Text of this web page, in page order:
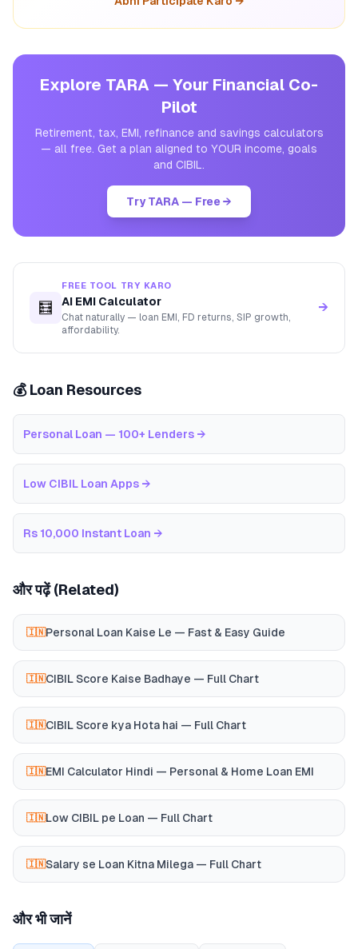
Explore TARA — Your Financial Co-
Pilot
Retirement, tax, EMI, refinance and savings calculators
— all free. Get a plan aligned to YOUR income, goals
and CIBIL.
Try TARA — Free →
🧮
FREE TOOL TRY KARO
AI EMI Calculator
Chat naturally — loan EMI, FD returns, SIP growth,
affordability.
→
💰 Loan Resources
Personal Loan — 100+ Lenders →
Low CIBIL Loan Apps →
Rs 10,000 Instant Loan →
और पढ़ें (Related)
🇮🇳Personal Loan Kaise Le — Fast & Easy Guide
🇮🇳CIBIL Score Kaise Badhaye — Full Chart
🇮🇳CIBIL Score kya Hota hai — Full Chart
🇮🇳EMI Calculator Hindi — Personal & Home Loan EMI
🇮🇳Low CIBIL pe Loan — Full Chart
🇮🇳Salary se Loan Kitna Milega — Full Chart
और भी जानें